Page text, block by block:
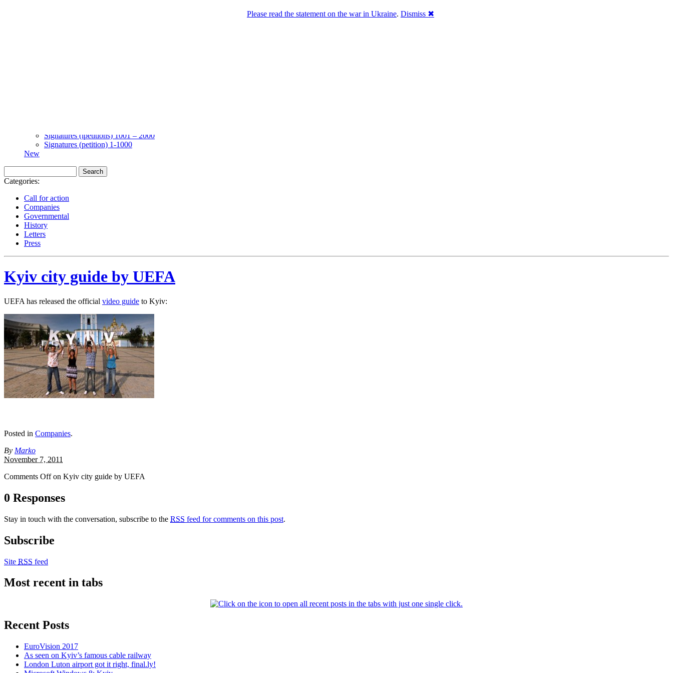
Signatures (ipetitions) 1001 – 2000
Signatures (petition) 1-1000
New
Categories:
Call for action
Companies
Governmental
History
Letters
Press
Kyiv city guide by UEFA
UEFA has released the official video guide to Kyiv:
Posted in Companies.
By Marko
November 7, 2011
Comments Offon Kyiv city guide by UEFA
0 Responses
Stay in touch with the conversation, subscribe to the RSS feed for comments on this post.
Subscribe
Site RSS feed
Most recent in tabs
Recent Posts
EuroVision 2017
As seen on Kyiv’s famous cable railway
London Luton airport got it right, final.ly!
Please read the statement on the war in Ukraine. Dismiss ✖